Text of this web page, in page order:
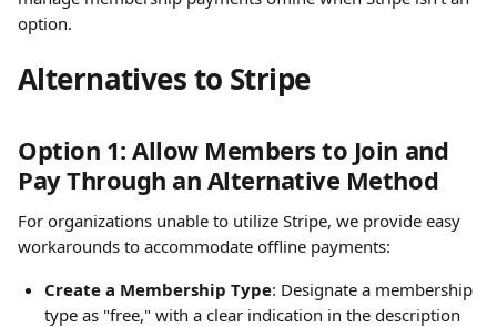
option.
Alternatives to Stripe
Option 1: Allow Members to Join and
Pay Through an Alternative Method
For organizations unable to utilize Stripe, we provide easy
workarounds to accommodate offline payments:
Create a Membership Type: Designate a membership
type as "free," with a clear indication in the description